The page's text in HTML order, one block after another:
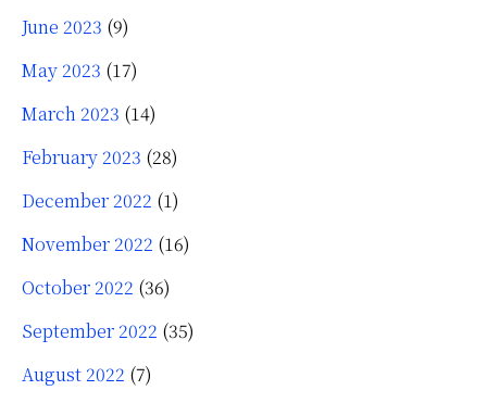
June 2023 (9)
May 2023 (17)
March 2023 (14)
February 2023 (28)
December 2022 (1)
November 2022 (16)
October 2022 (36)
September 2022 (35)
August 2022 (7)